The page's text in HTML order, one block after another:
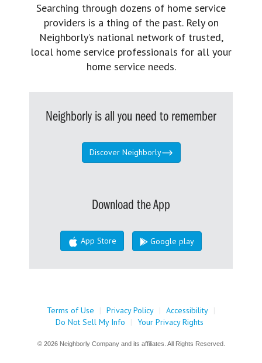
Searching through dozens of home service
providers is a thing of the past. Rely on
Neighborly’s national network of trusted,
local home service professionals for all your
home service needs.
Neighborly is all you need to remember
Discover Neighborly
Download the App
App Store Google play
Terms of Use | Privacy Policy | Accessibility |
Do Not Sell My Info
| Your Privacy Rights
© 2026 Neighborly Company and its affiliates. All Rights Reserved.